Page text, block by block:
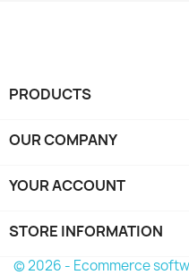
PRODUCTS
OUR COMPANY
YOUR ACCOUNT
STORE INFORMATION
© 2026 - Ecommerce